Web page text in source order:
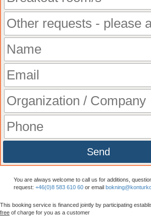
Send
You are always welcome to call us for additions,
request: +46(0)8 583 610 60 or email
This booking service is financed jointly by participating
free of charge for you as a customer